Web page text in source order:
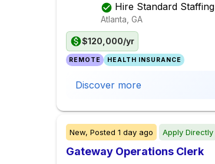
Hire Standard Staffing
Atlanta, GA
$120,000/yr
REMOTE HEALTH INSURANCE
Discover more
New, Posted 1 day ago Apply Directly
Gateway Operations Clerk